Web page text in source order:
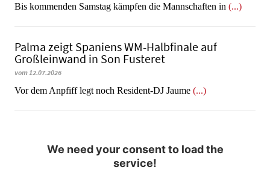
Bis kommenden Samstag kämpfen die Mannschaften in (...)
Palma zeigt Spaniens WM-Halbfinale auf
Großleinwand in Son Fusteret
vom 12.07.2026
​​​​​​​Vor dem Anpfiff legt noch Resident-DJ Jaume (...)
We need your consent to load the
service!